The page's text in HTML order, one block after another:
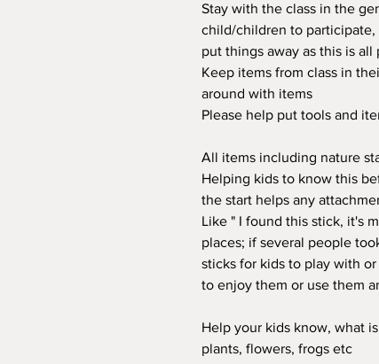
Stay with the class in the
child/children to
put things away as this is all
Keep items from class in
around with items
Please help put tools and
All items including nature
Helping kids to know this
the start helps any
Like " I found this stick, it's
places; if several people
sticks for kids to play with
to enjoy them or use them
Help your kids know, what
plants, flowers, frogs etc